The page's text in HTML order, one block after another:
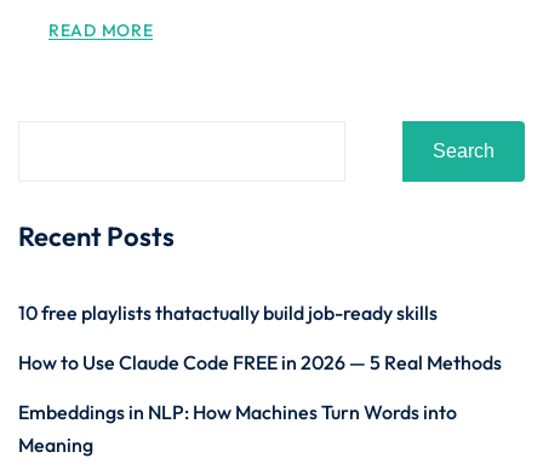
READ MORE
Search
Recent Posts
10 free playlists thatactually build job-ready skills
How to Use Claude Code FREE in 2026 — 5 Real Methods
Embeddings in NLP: How Machines Turn Words into
Meaning